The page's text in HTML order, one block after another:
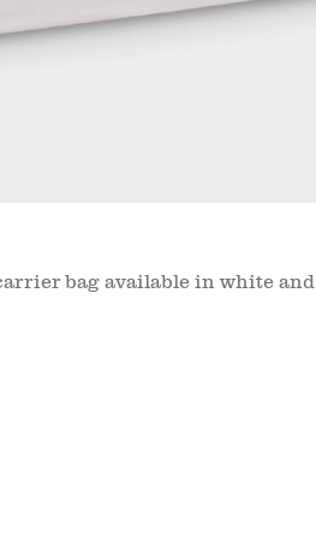
bag available in white and